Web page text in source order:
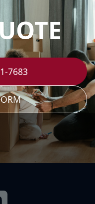
7683